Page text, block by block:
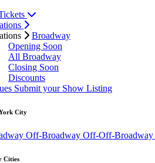
Broadway
Opening Soon
All Broadway
Closing Soon
Discounts
Submit your Show Listing
City
Off-Broadway Off-Off-Broadway
Cities